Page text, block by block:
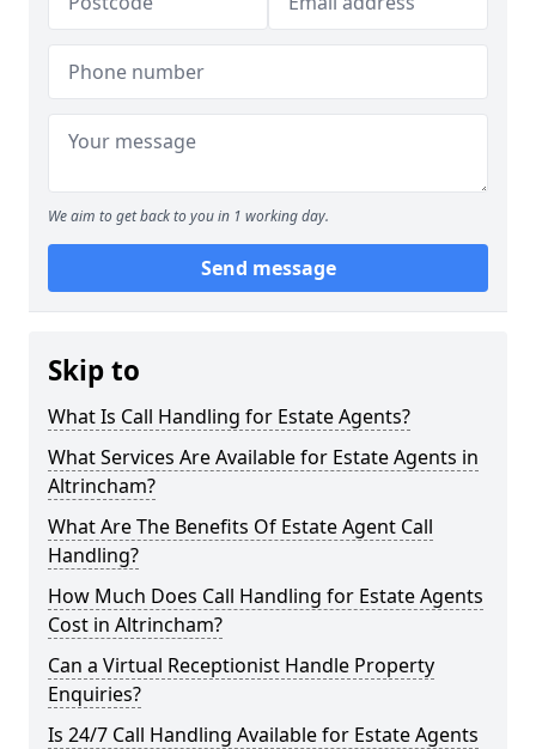
We aim to get back to you in 1 working day.
Send message
Skip to
What Is Call Handling for Estate Agents?
What Services Are Available for Estate Agents in
Altrincham?
What Are The Benefits Of Estate Agent Call
Handling?
How Much Does Call Handling for Estate Agents
Cost in Altrincham?
Can a Virtual Receptionist Handle Property
Enquiries?
Is 24/7 Call Handling Available for Estate Agents